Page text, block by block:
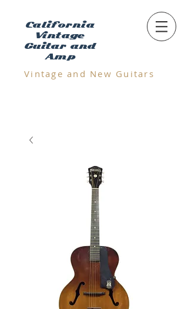
California
Vintage
Guitar and
Amp
Vintage and N ew Guitars